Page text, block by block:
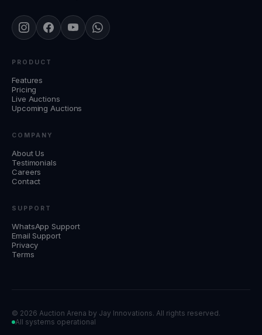
PRODUCT
Features
Pricing
Live Auctions
Upcoming Auctions
COMPANY
About Us
Testimonials
Careers
Contact
SUPPORT
WhatsApp Support
Email Support
Privacy
Terms
© 2026 Auction Arena by Jay Innovations. All rights reserved.
All systems operational